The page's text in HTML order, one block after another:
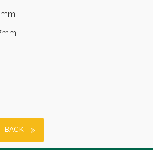
BACK